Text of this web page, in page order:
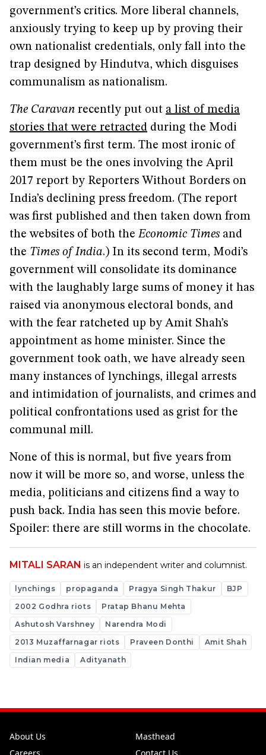
government’s critics. More liberal channels,
anxiously trying to keep up by proving their
own nationalist credentials, only fall into the
trap designed by Hindutva, which disguises
communalism as nationalism.
The Caravan recently put out a list of media
stories that were retracted during the Modi
government’s first term. The most ironic of
them must be the ones involving the April
2017 report by Reporters Without Borders on
India’s declining press freedom. (The report
was first published and then taken down from
the websites of both theEconomic Times and
the Times of India.) In its second term, Modi’s
government will consolidate its dominance
with the laughably large sums of money it has
raised via anonymous electoral bonds, and
with the fear ratcheted up by Amit Shah’s
appointment as home minister. Since the
government took oath, we have already seen
many instances of lynchings, illegal arrests
and intimidation of journalists, and crimes and
political confrontations used as grist for the
communal mill.
None of this is normal, but five years from
now it will be more so, and worse, unless the
media, politicians and citizens find a way to
push back. India has seen this movie before.
Spoiler: there are still worms in the chocolate.
MITALI SARAN is an independent writer and columnist.
lynchings propaganda Pragya Singh Thakur
BJP
2002 Godhra riots
Pratap Bhanu Mehta
Ashutosh Varshney
Narendra Modi
2013 Muzaffarnagar riots
Praveen Donthi
Amit Shah
Indian media
Adityanath
About Us
Masthead